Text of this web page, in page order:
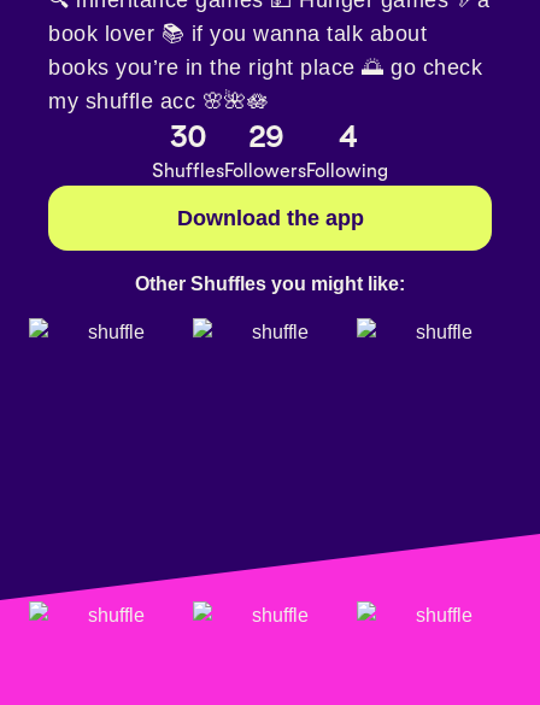
book lover 📚 if you wanna talk about
books you’re in the right place 🌅 go check
my shuffle acc 🌸🌺🪷
30
Shuffles
29
Followers
4
Following
Download the app
Other Shuffles you might like: